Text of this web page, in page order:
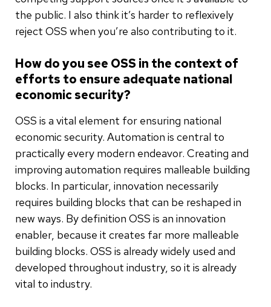
the public. I also think it’s harder to reflexively
reject OSS when you’re also contributing to it.
How do you see OSS in the context of
efforts to ensure adequate national
economic security?
OSS is a vital element for ensuring national
economic security. Automation is central to
practically every modern endeavor. Creating and
improving automation requires malleable building
blocks. In particular, innovation necessarily
requires building blocks that can be reshaped in
new ways. By definition OSS is an innovation
enabler, because it creates far more malleable
building blocks. OSS is already widely used and
developed throughout industry, so it is already
vital to industry.